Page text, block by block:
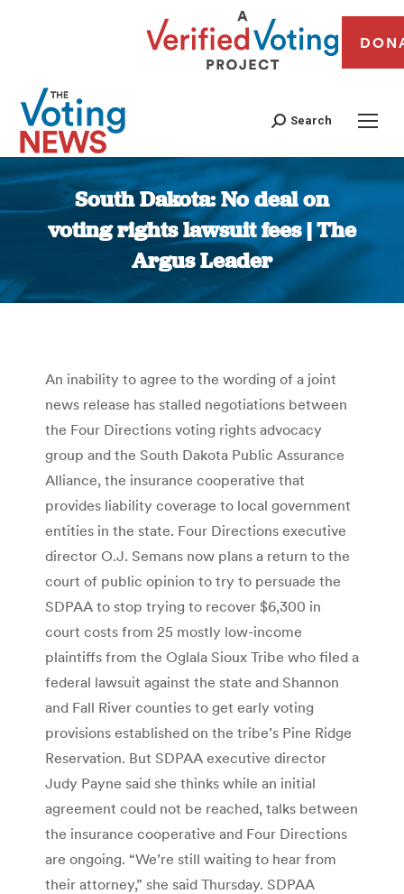
Search
South Dakota: No deal on
voting rights lawsuit fees | The
Argus Leader
You are here:
An inability to agree to the wording of a joint
news release has stalled negotiations between
the Four Directions voting rights advocacy
group and the South Dakota Public Assurance
Alliance, the insurance cooperative that
provides liability coverage to local government
entities in the state. Four Directions executive
director O.J. Semans now plans a return to the
court of public opinion to try to persuade the
SDPAA to stop trying to recover $6,300 in
court costs from 25 mostly low-income
plaintiffs from the Oglala Sioux Tribe who filed a
federal lawsuit against the state and Shannon
and Fall River counties to get early voting
provisions established on the tribe’s Pine Ridge
Reservation. But SDPAA executive director
Judy Payne said she thinks while an initial
agreement could not be reached, talks between
the insurance cooperative and Four Directions
are ongoing. “We’re still waiting to hear from
their attorney,” she said Thursday. SDPAA